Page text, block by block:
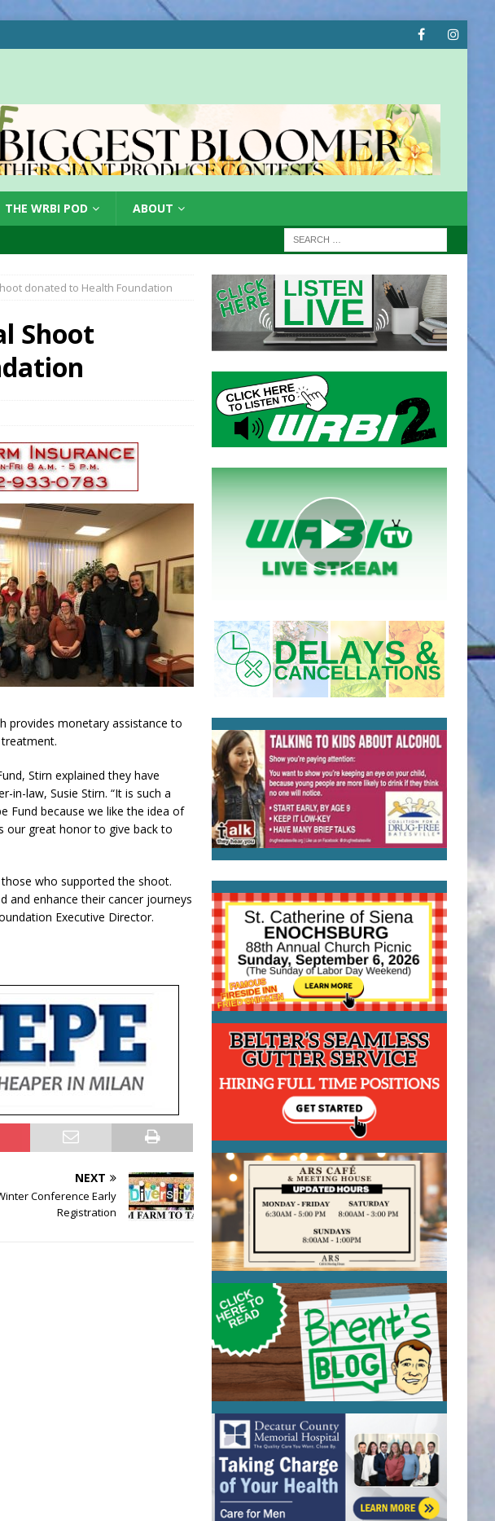
THE WRBI POD ABOUT
donated to Health Foundation
Shoot
provides monetary assistance to
Stirn explained they have
in-law, Susie Stirn. “It is such a
Fund because we like the idea of
our great honor to give back to
who supported the shoot.
and enhance their cancer journeys
Executive Director.
NEXT
Conference Early
Registration